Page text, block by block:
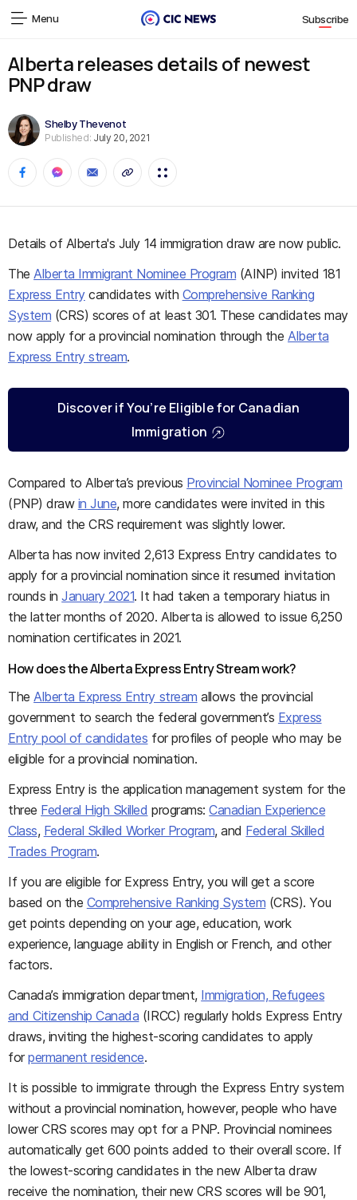
Menu Subscribe
Alberta releases details of newest
PNP draw
Shelby Thevenot
Published: July 20, 2021
Details of Alberta's July 14 immigration draw are now public.
TheAlberta Immigrant Nominee Program (AINP) invited 181
Express Entrycandidates with Comprehensive Ranking
System (CRS) scores of at least 301. These candidates may
now apply for a provincial nomination through the Alberta
Express Entry stream.
Discover if You’re Eligible for Canadian
Immigration
Compared to Alberta’s previous Provincial Nominee Program
(PNP) draw in June, more candidates were invited in this
draw, and the CRS requirement was slightly lower.
Alberta has now invited 2,613 Express Entry candidates to
apply for a provincial nomination since it resumed invitation
rounds inJanuary 2021. It had taken a temporary hiatus in
the latter months of 2020. Alberta is allowed to issue 6,250
nomination certificates in 2021.
How does the Alberta Express Entry Stream work?
TheAlberta Express Entry stream allows the provincial
government to search the federal government’s Express
Entry pool of candidates for profiles of people who may be
eligible for a provincial nomination.
Express Entry is the application management system for the
three Federal High Skilled programs:Canadian Experience
Class, Federal Skilled Worker Program, and Federal Skilled
Trades Program.
If you are eligible for Express Entry, you will get a score
based on the Comprehensive Ranking System (CRS). You
get points depending on your age, education, work
experience, language ability in English or French, and other
factors.
Canada’s immigration department, Immigration, Refugees
and Citizenship Canada (IRCC) regularly holds Express Entry
draws, inviting the highest-scoring candidates to apply
forpermanent residence.
It is possible to immigrate through the Express Entry system
without a provincial nomination, however, people who have
lower CRS scores may opt for a PNP. Provincial nominees
automatically get 600 points added to their overall score. If
the lowest-scoring candidates in the new Alberta draw
receive the nomination, their new CRS scores will be 901,